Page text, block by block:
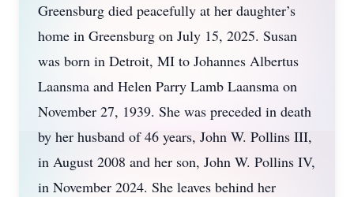
Greensburg died peacefully at her daughter’s
home in Greensburg on July 15, 2025. Susan
was born in Detroit, MI to Johannes Albertus
Laansma and Helen Parry Lamb Laansma on
November 27, 1939. She was preceded in death
by her husband of 46 years, John W. Pollins III,
in August 2008 and her son, John W. Pollins IV,
in November 2024. She leaves behind her